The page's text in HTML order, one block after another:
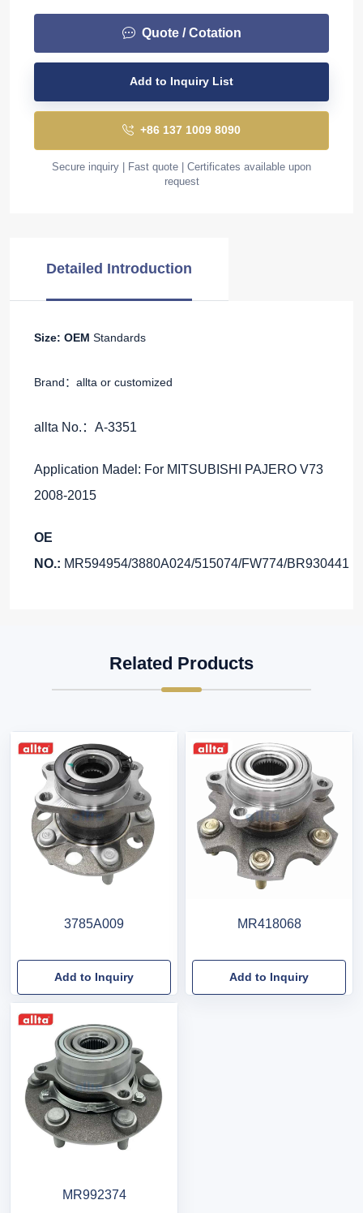
Quote / Cotation
Add to Inquiry List
+86 137 1009 8090
Secure inquiry | Fast quote | Certificates available upon
request
Detailed Introduction
Size: OEM Standards
Brand：allta or customized
allta No.：A-3351
Application Madel: For MITSUBISHI PAJERO V73
2008-2015
OE
NO.: MR594954/3880A024/515074/FW774/BR930441
Related Products
3785A009
Add to Inquiry
MR418068
Add to Inquiry
MR992374